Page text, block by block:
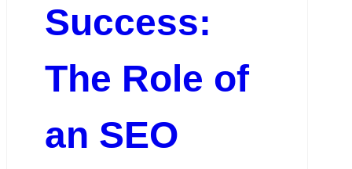
Success:
The Role of
an SEO